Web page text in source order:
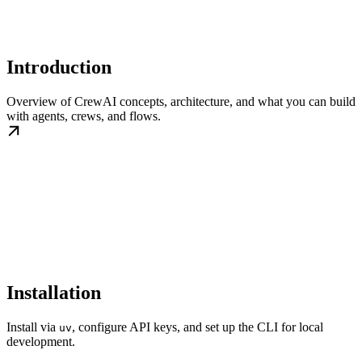
Introduction
Overview of CrewAI concepts, architecture, and what you can build
with agents, crews, and flows.
Installation
Install via uv, configure API keys, and set up the CLI for local
development.